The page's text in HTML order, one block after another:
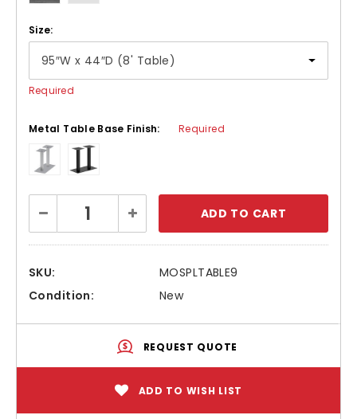
Size:
Required
Metal Table Base Finish: Required
Stock:
Decrease
Quantity:
Increase
Quantity:
SKU:
MOSPLTABLE9
Condition:
New
REQUEST QUOTE
ADD TO WISH LIST